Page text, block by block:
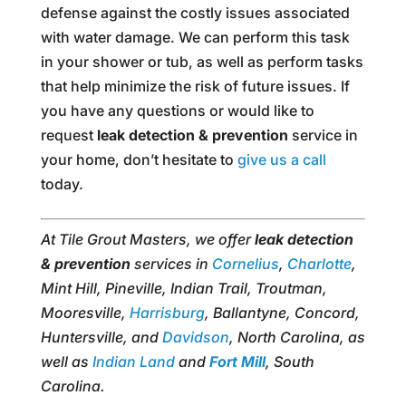
defense against the costly issues associated
with water damage. We can perform this task
in your shower or tub, as well as perform tasks
that help minimize the risk of future issues. If
you have any questions or would like to
request leak detection & prevention service in
your home, don’t hesitate to give us a call
today.
At Tile Grout Masters, we offerleak detection
& preventionservices in Cornelius, Charlotte,
Mint Hill, Pineville, Indian Trail, Troutman,
Mooresville, Harrisburg, Ballantyne, Concord,
Huntersville, and Davidson, North Carolina, as
well as Indian Landand Fort Mill, South
Carolina.